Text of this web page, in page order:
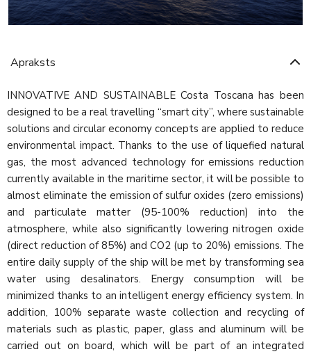
Apraksts
INNOVATIVE AND SUSTAINABLE Costa Toscana has been
designed to be a real travelling “smart city”, where sustainable
solutions and circular economy concepts are applied to reduce
environmental impact. Thanks to the use of liquefied natural
gas, the most advanced technology for emissions reduction
currently available in the maritime sector, it will be possible to
almost eliminate the emission of sulfur oxides (zero emissions)
and particulate matter (95-100% reduction) into the
atmosphere, while also significantly lowering nitrogen oxide
(direct reduction of 85%) and CO2 (up to 20%) emissions. The
entire daily supply of the ship will be met by transforming sea
water using desalinators. Energy consumption will be
minimized thanks to an intelligent energy efficiency system. In
addition, 100% separate waste collection and recycling of
materials such as plastic, paper, glass and aluminum will be
carried out on board, which will be part of an integrated